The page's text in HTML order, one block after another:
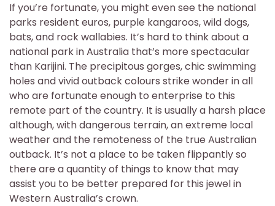
If you’re fortunate, you might even see the national
parks resident euros, purple kangaroos, wild dogs,
bats, and rock wallabies. It’s hard to think about a
national park in Australia that’s more spectacular
than Karijini. The precipitous gorges, chic swimming
holes and vivid outback colours strike wonder in all
who are fortunate enough to enterprise to this
remote part of the country. It is usually a harsh place
although, with dangerous terrain, an extreme local
weather and the remoteness of the true Australian
outback. It’s not a place to be taken flippantly so
there are a quantity of things to know that may
assist you to be better prepared for this jewel in
Western Australia’s crown.